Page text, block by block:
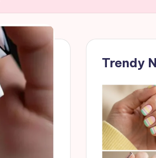
Trendy